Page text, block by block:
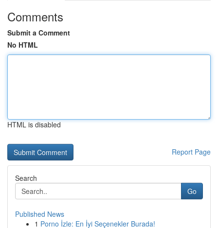
Comments
Submit a Comment
No HTML
HTML is disabled
Report Page
Search
Go
Published News
1 Porno İzle: En İyi Seçenekler Burada!